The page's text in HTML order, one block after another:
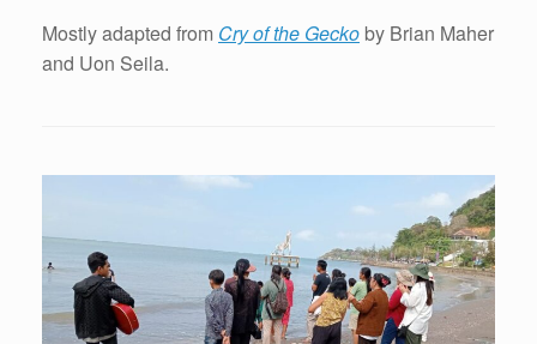
Mostly adapted from Cry of the Gecko by Brian Maher
and Uon Seila.